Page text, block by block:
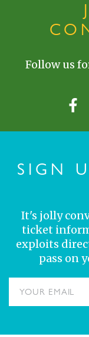
Follow us
SIGN
It's jolly
ticket
exploits
pass on